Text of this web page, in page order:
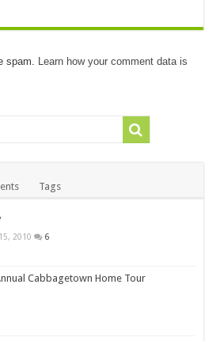
spam. Learn how your comment data is
Tags
2010 6
Cabbagetown Home Tour